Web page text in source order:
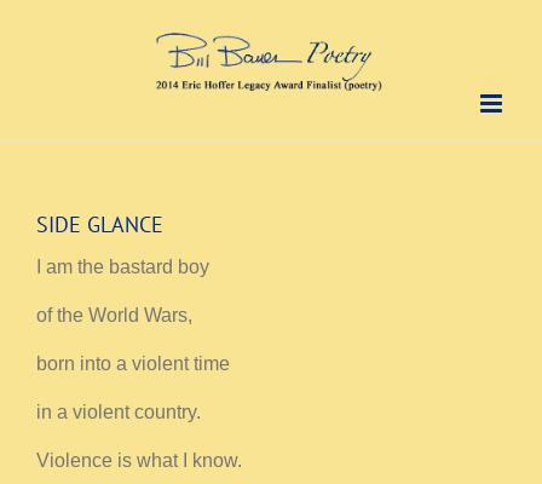
SIDE GLANCE
I am the bastard boy
of the World Wars,
born into a violent time
in a violent country.
Violence is what I know.